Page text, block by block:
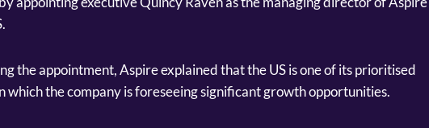
the appointment, Aspire explained that the US is one of its prioritised
which the company is foreseeing significant growth opportunities.